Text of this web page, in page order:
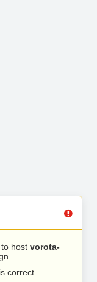
host vorota-
correct.